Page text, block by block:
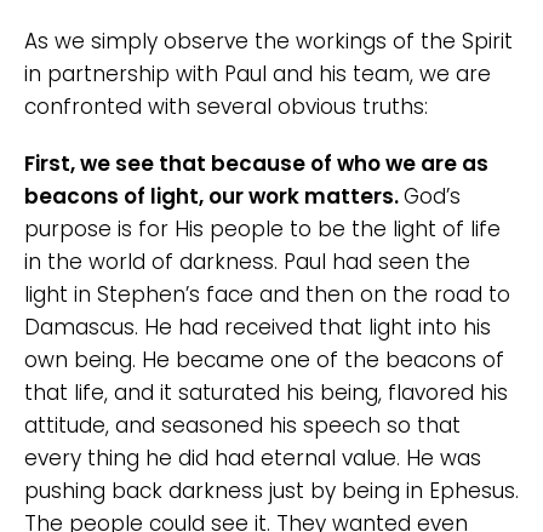
As we simply observe the workings of the Spirit
in partnership with Paul and his team, we are
confronted with several obvious truths:
First, we see that because of who we are as
beacons of light, our work matters.God’s
purpose is for His people to be the light of life
in the world of darkness. Paul had seen the
light in Stephen’s face and then on the road to
Damascus. He had received that light into his
own being. He became one of the beacons of
that life, and it saturated his being, flavored his
attitude, and seasoned his speech so that
every thing he did had eternal value. He was
pushing back darkness just by being in Ephesus.
The people could see it. They wanted even